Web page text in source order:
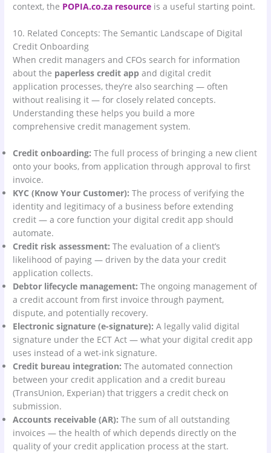
context, the POPIA.co.za resource is a useful starting point.
10. Related Concepts: The Semantic Landscape of Digital
Credit Onboarding
When credit managers and CFOs search for information
about the paperless credit app and digital credit
application processes, they’re also searching — often
without realising it — for closely related concepts.
Understanding these helps you build a more
comprehensive credit management system.
Credit onboarding: The full process of bringing a new client
onto your books, from application through approval to first
invoice.
KYC (Know Your Customer): The process of verifying the
identity and legitimacy of a business before extending
credit — a core function your digital credit app should
automate.
Credit risk assessment: The evaluation of a client’s
likelihood of paying — driven by the data your credit
application collects.
Debtor lifecycle management: The ongoing management of
a credit account from first invoice through payment,
dispute, and potentially recovery.
Electronic signature (e-signature): A legally valid digital
signature under the ECT Act — what your digital credit app
uses instead of a wet-ink signature.
Credit bureau integration: The automated connection
between your credit application and a credit bureau
(TransUnion, Experian) that triggers a credit check on
submission.
Accounts receivable (AR): The sum of all outstanding
invoices — the health of which depends directly on the
quality of your credit application process at the start.